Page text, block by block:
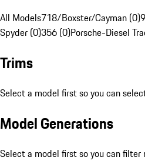
All Models718/Boxster/Cayman (0)
Spyder (0)356 (0)Porsche-Diesel
Trims
Select a model first so you can
Model Generations
Select a model first so you can